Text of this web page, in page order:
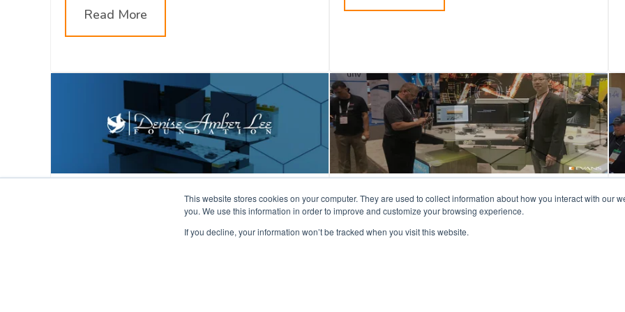
This website stores cookies on your computer. They are used to collect information about how you interact with our
you. We use this information in order to improve and customize your browsing experience.
If you decline, your information won’t be tracked when you visit this website.
Read More
Be The Difference Virtual
Conference 2022
Evans at GSX in Orlando,
Florida: Sept 27-29